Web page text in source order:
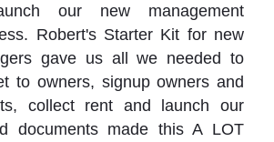
our new management
Robert's Starter Kit for new
gave us all we needed to
to owners, signup owners and
collect rent and launch our
documents made this A LOT